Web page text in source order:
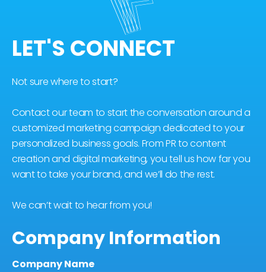
LET'S CONNECT
Not sure where to start?
Contact our team to start the conversation around a
customized marketing campaign dedicated to your
personalized business goals. From PR to content
creation and digital marketing, you tell us how far you
want to take your brand, and we’ll do the rest.
We can’t wait to hear from you!
Company Information
Company Name